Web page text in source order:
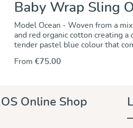
Baby Wrap Sling
Model Ocean - Woven from a
and red organic cotton creating a
tender pastel blue colour that
twill fabric - great carrying comfort and support at a
diagonal stretch, they allow for
From€75.00
Online Shop